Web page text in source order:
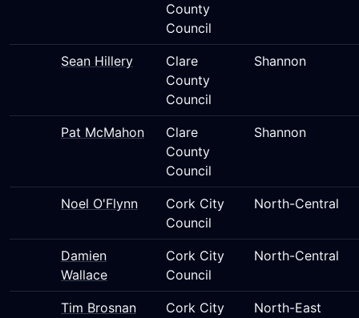
County
Council
Sean Hillery
Clare
County
Council
Shannon
Pat McMahon
Clare
County
Council
Shannon
Noel O'Flynn
Cork City
Council
North-Central
Damien
Wallace
Cork City
Council
North-Central
Tim Brosnan
Cork City
North-East